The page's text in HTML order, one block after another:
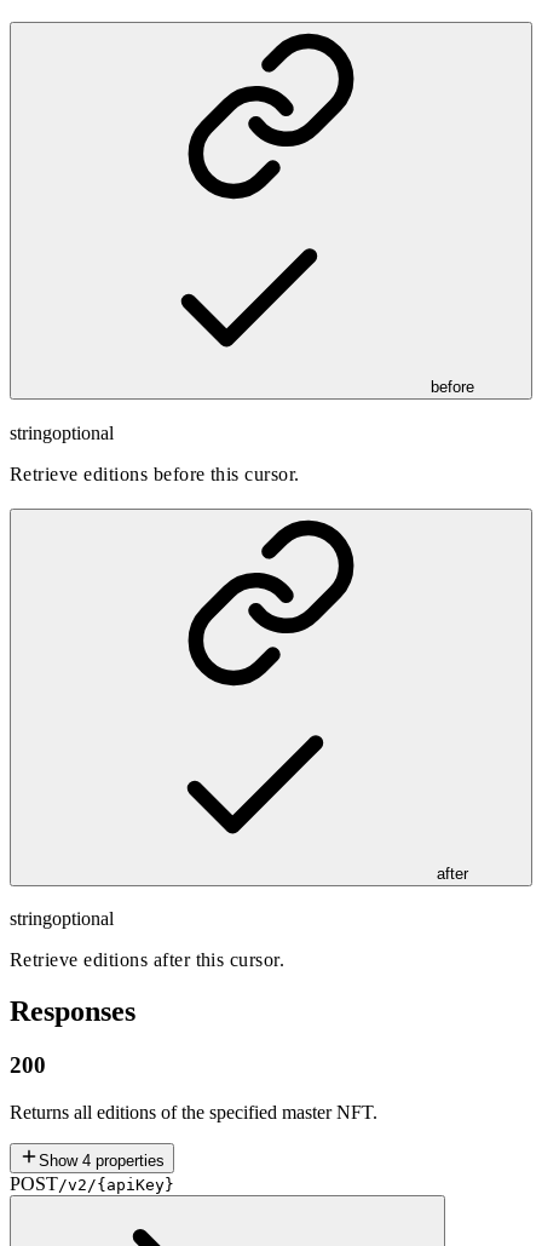
before
stringoptional
Retrieve editions before this cursor.
after
stringoptional
Retrieve editions after this cursor.
Responses
200
Returns all editions of the specified master NFT.
Show 4 properties
POST/v2/{apiKey}